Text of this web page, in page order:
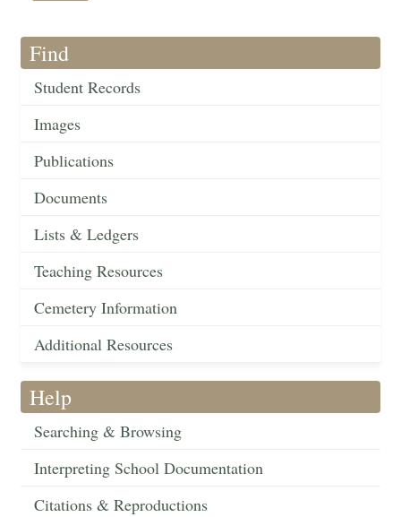
Find
Student Records
Images
Publications
Documents
Lists & Ledgers
Teaching Resources
Cemetery Information
Additional Resources
Help
Searching & Browsing
Interpreting School Documentation
Citations & Reproductions